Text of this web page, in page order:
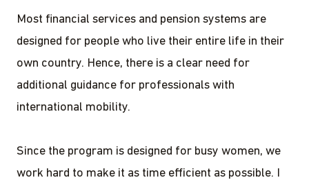
Most financial services and pension systems are
designed for people who live their entire life in their
own country. Hence, there is a clear need for
additional guidance for professionals with
international mobility.
Since the program is designed for busy women, we
work hard to make it as time efficient as possible. I